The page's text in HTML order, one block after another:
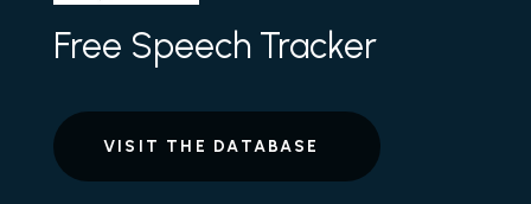
Free Speech Tracker
VISIT THE DATABASE